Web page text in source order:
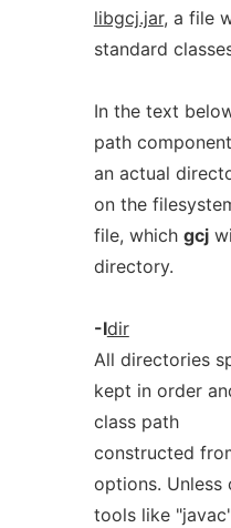
libgcj.jar, a file
standard
In the text
path
an actual
on the
file, which gcj
directory.
-Idir
All directories
kept in order
class path
constructed
options.
tools like